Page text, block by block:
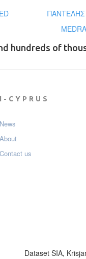
ΠΑΝΤΕΛΗΣ
hundreds of
I-CYPRUS
News
About
Contact us
Dataset SIA,